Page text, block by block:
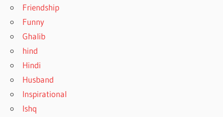
Friendship
Funny
Ghalib
hind
Hindi
Husband
Inspirational
Ishq